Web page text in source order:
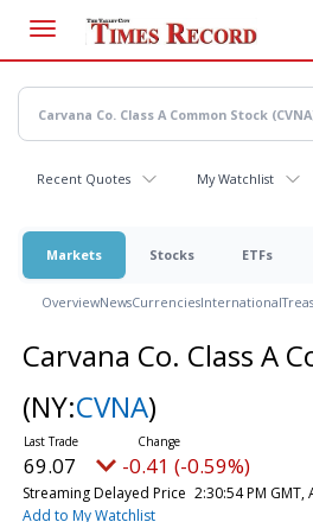
main
content
Recent Quotes My Watchlist
Markets Stocks ETFs
OverviewNewsCurrenciesInternational
Carvana Co. Class A
(NY:CVNA)
69.07 -0.41 (-0.59%)
Streaming Delayed Price 2:30:54 PM GMT,
Add to My Watchlist